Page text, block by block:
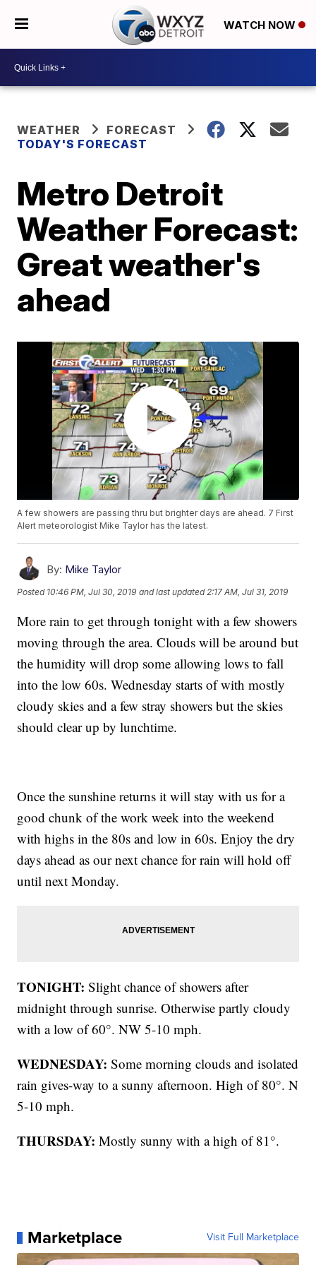
WATCH NOW
WEATHER
FORECAST
TODAY'S FORECAST
Metro Detroit
Weather Forecast:
Great weather's
ahead
A few showers are passing thru but brighter days are ahead. 7 First
Alert meteorologist Mike Taylor has the latest.
By: Mike Taylor
Posted 10:46 PM, Jul 30, 2019 and last updated 2:17 AM, Jul 31, 2019
More rain to get through tonight with a few showers
moving through the area. Clouds will be around but
the humidity will drop some allowing lows to fall
into the low 60s. Wednesday starts of with mostly
cloudy skies and a few stray showers but the skies
should clear up by lunchtime.
Once the sunshine returns it will stay with us for a
good chunk of the work week into the weekend
with highs in the 80s and low in 60s. Enjoy the dry
days ahead as our next chance for rain will hold off
until next Monday.
TONIGHT:Slight chance of showers after
midnight through sunrise. Otherwise partly cloudy
with a low of 60°. NW 5-10 mph.
WEDNESDAY:Some morning clouds and isolated
rain gives-way to a sunny afternoon. High of 80°. N
5-10 mph.
THURSDAY:Mostly sunny with a high of 81°.
Marketplace Visit Full Marketplace